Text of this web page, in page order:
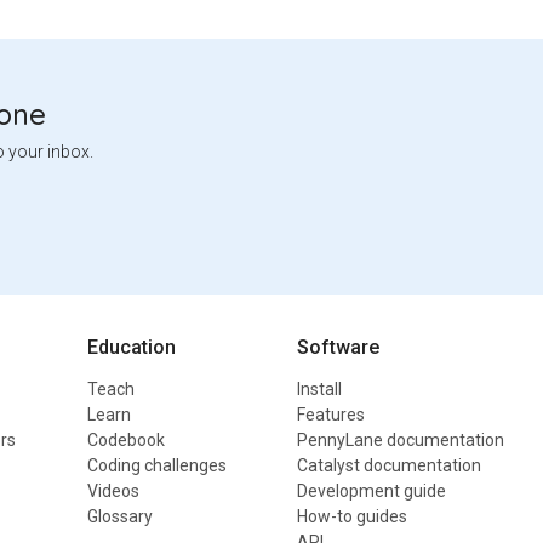
your inbox.
Education
Teach
Learn
Codebook
Coding challenges
Videos
Glossary
Software
Install
Features
PennyLane documentation
Catalyst documentation
Development guide
How-to guides